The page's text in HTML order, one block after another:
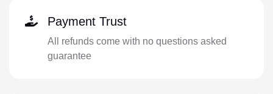
Payment Trust
All refunds come with no questions asked
guarantee